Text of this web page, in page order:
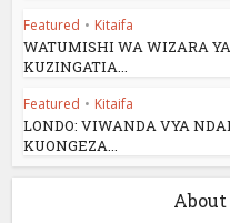
Featured • Kitaifa
WATUMISHI WA WIZARA
KUZINGATIA...
Featured • Kitaifa
LONDO: VIWANDA VYA
KUONGEZA...